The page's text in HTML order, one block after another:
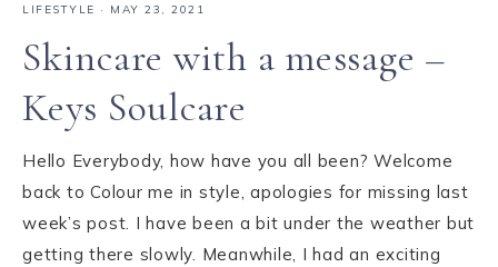
LIFESTYLE · MAY 23, 2021
Skincare with a message –
Keys Soulcare
Hello Everybody, how have you all been? Welcome
back to Colour me in style, apologies for missing last
week’s post. I have been a bit under the weather but
getting there slowly. Meanwhile, I had an exciting